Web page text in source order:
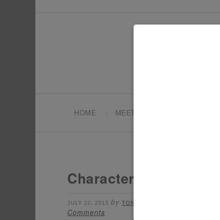
HOME MEET TONYA
Character Week:
JULY 22, 2013 by TONYA
Comments